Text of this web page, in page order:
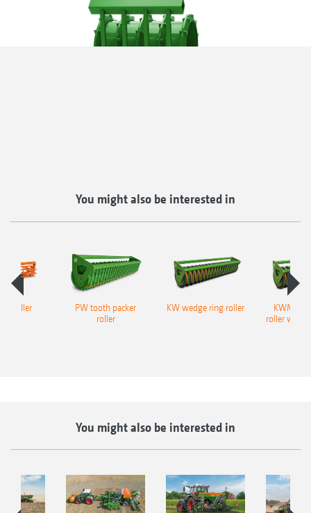
You might also be interested in
roller
PW tooth packer
roller
KW wedge ring roller
KWM
roller with
You might also be interested in